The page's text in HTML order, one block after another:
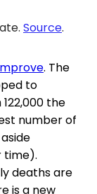
Source.
. The
to
the
number of
time).
deaths are
is a new